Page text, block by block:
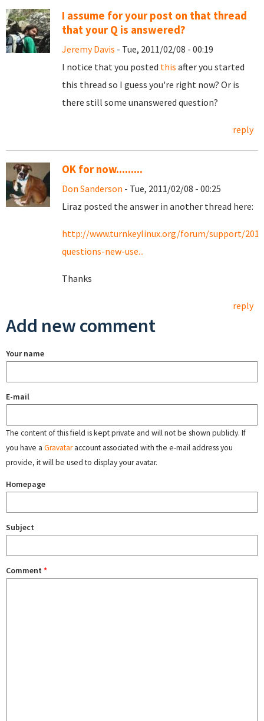
I assume for your post on that thread
that your Q is answered?
Jeremy Davis - Tue, 2011/02/08 - 00:19
I notice that you posted this after you started
this thread so I guess you're right now? Or is
there still some unanswered question?
reply
OK for now.........
Don Sanderson - Tue, 2011/02/08 - 00:25
Liraz posted the answer in another thread here:
http://www.turnkeylinux.org/forum/support/
questions-new-use...
Thanks
reply
Add new comment
Your name
E-mail
The content of this field is kept private and will not be shown publicly. If
you have a Gravataraccount associated with the e-mail address you
provide, it will be used to display your avatar.
Homepage
Subject
Comment *